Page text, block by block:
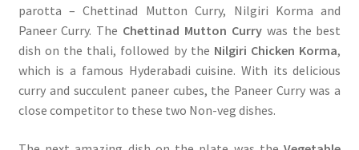
parotta – Chettinad Mutton Curry, Nilgiri Korma and
Paneer Curry. The Chettinad Mutton Currywas the best
dish on the thali, followed by the Nilgiri Chicken Korma,
which is a famous Hyderabadi cuisine. With its delicious
curry and succulent paneer cubes, the Paneer Curry was a
close competitor to these two Non-veg dishes.